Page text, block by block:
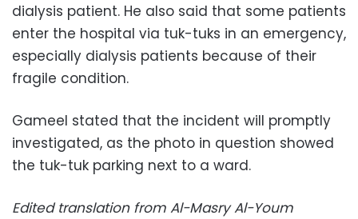
dialysis patient. He also said that some patients
enter the hospital via tuk-tuks in an emergency,
especially dialysis patients because of their
fragile condition.
Gameel stated that the incident will promptly
investigated, as the photo in question showed
the tuk-tuk parking next to a ward.
Edited translation from Al-Masry Al-Youm